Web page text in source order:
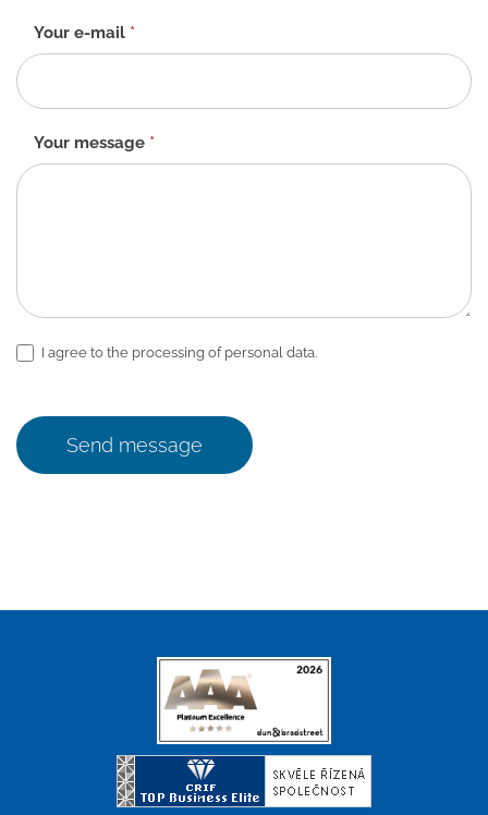
Your e-mail *
Your message *
I agree to the processing of personal data.
Send message